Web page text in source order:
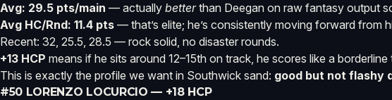
Avg: 29.5 pts/main — actually betterthan Deegan on raw fantasy output
Avg HC/Rnd: 11.4 pts — that’s elite; he’s consistently moving forward from
Recent: 32, 25.5, 28.5 — rock solid, no disaster rounds.
+13 HCP means if he sits around 12–15th on track, he scores like a borderline
This is exactly the profile we want in Southwick sand: good but not flashy
#50 LORENZO LOCURCIO — +18 HCP